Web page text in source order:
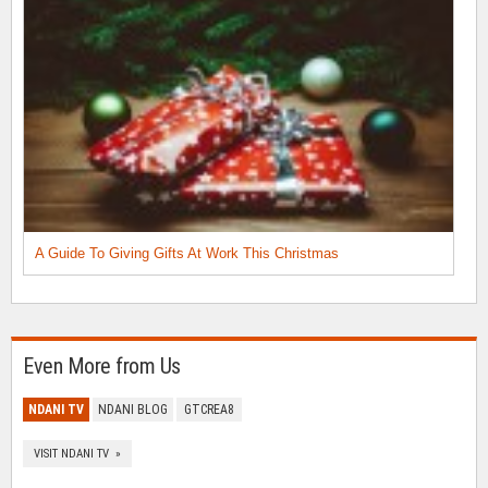
A Guide To Giving Gifts At Work This Christmas
Even More from Us
NDANI TV NDANI BLOG GTCREA8
VISIT NDANI TV »